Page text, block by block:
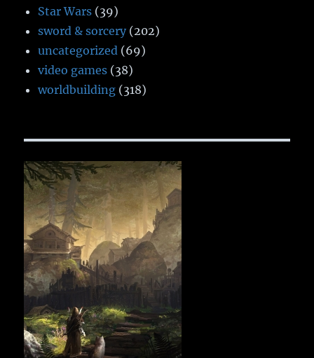
Star Wars (39)
sword & sorcery (202)
uncategorized (69)
video games (38)
worldbuilding (318)